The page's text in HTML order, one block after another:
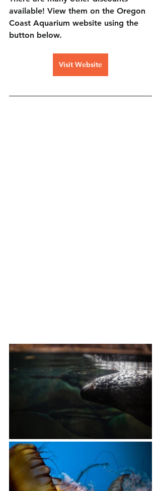
available! View them on the Oregon
Coast Aquarium website using the
button below.
Visit Website